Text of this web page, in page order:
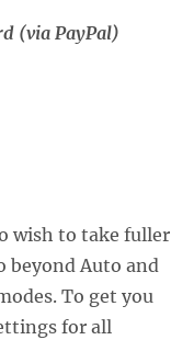
(via PayPal)
wish to take fuller
beyond Auto and
To get you
for all